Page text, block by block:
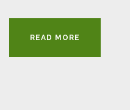
READ MORE